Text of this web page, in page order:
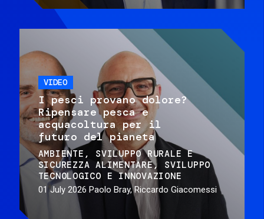
VIDEO
I pesci provano dolore?
Ripensare pesca e
acquacoltura per il
futuro del pianeta
AMBIENTE
SVILUPPO RURALE E
SICUREZZA ALIMENTARE
SVILUPPO
TECNOLOGICO E INNOVAZIONE
01 July 2026 Paolo Bray, Riccardo Giacomessi